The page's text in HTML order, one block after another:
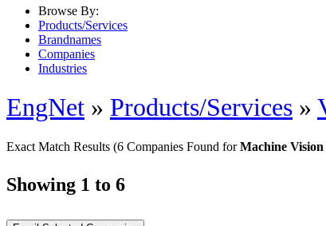
Browse By:
Products/Services
Brandnames
Companies
Industries
EngNet » Products/Services »
Exact Match Results (6 Companies Found forMachine
Showing 1 to 6